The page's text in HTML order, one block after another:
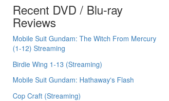
Recent DVD / Blu-ray
Reviews
Mobile Suit Gundam: The Witch From Mercury
(1-12) Streaming
Birdie Wing 1-13 (Streaming)
Mobile Suit Gundam: Hathaway's Flash
Cop Craft (Streaming)